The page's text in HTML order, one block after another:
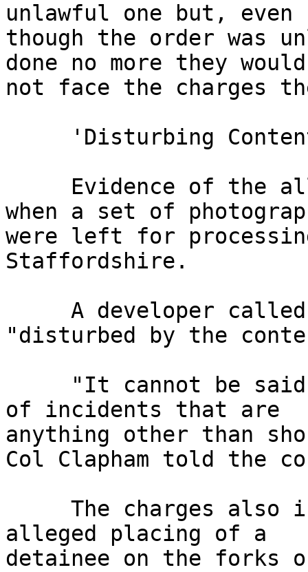
unlawful one but, even
though the order was
done no more they
not face the charges
when a set of
were left for
Staffordshire.
"disturbed by the
of incidents that are
anything other than
Col Clapham told the
alleged placing of a
detainee on the